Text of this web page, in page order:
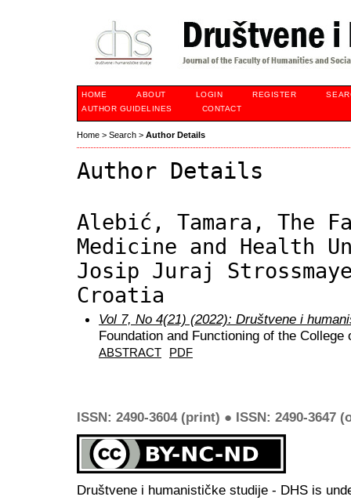
HOME ABOUT LOGIN REGISTER
AUTHOR GUIDELINES
CONTACT
Home > Search > Author Details
Author Details
Alebić, Tamara, The
Medicine and Health
Josip Juraj
Croatia
Vol 7, No 4(21) (2022): Društvene i
Foundation and Functioning of the
ABSTRACT PDF
ISSN: 2490-3604 (print) ● ISSN: 2490-3647
Društvene i humanističke studije - DHS is